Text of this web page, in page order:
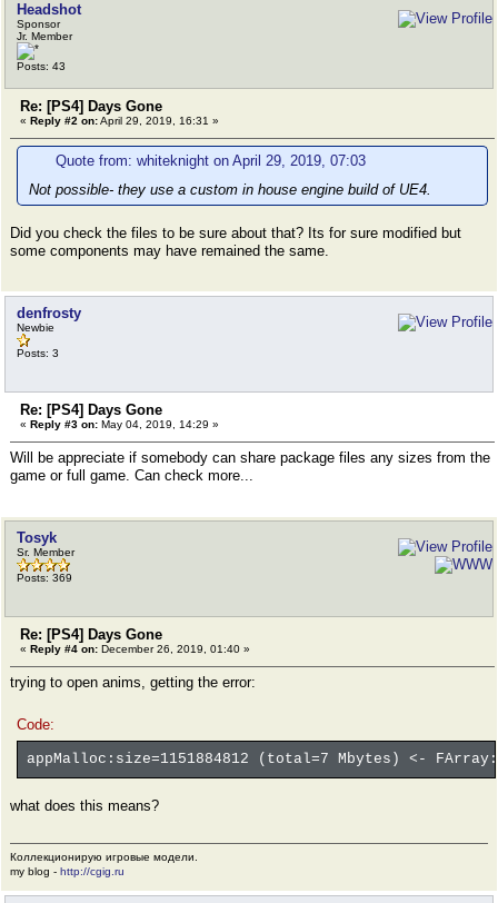
Headshot
Sponsor
Jr. Member
Posts: 43
Re: [PS4] Days Gone
« Reply #2 on:April 29, 2019, 16:31 »
Quote from: whiteknight on April 29, 2019, 07:03
Not possible- they use a custom in house engine build of UE4.
Did you check the files to be sure about that? Its for sure modified but
some components may have remained the same.
denfrosty
Newbie
Posts: 3
Re: [PS4] Days Gone
« Reply #3 on: May 04, 2019, 14:29 »
Will be appreciate if somebody can share package files any sizes from the
game or full game. Can check more...
Tosyk
Sr. Member
Posts: 369
Re: [PS4] Days Gone
« Reply #4 on: December 26, 2019, 01:40 »
trying to open anims, getting the error:
Code:
appMalloc:size=1151884812 (total=7 Mbytes) <-
what does this means?
Коллекционирую игровые модели.
my blog - http://cgig.ru